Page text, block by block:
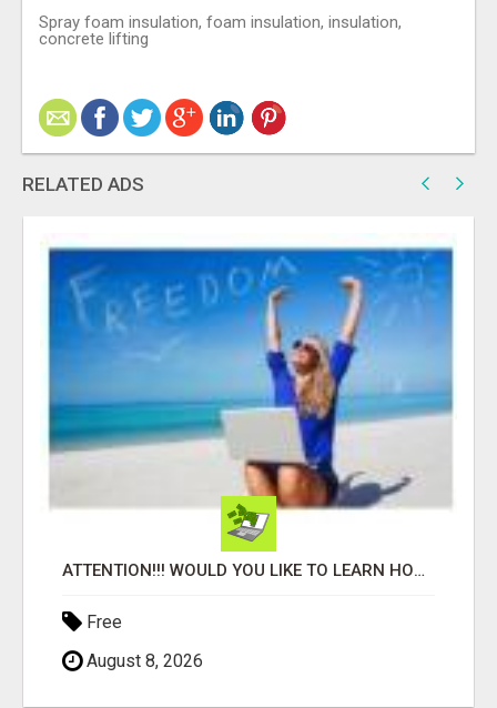
Spray foam insulation, foam insulation, insulation,
concrete lifting
RELATED ADS
ATTENTION!!! WOULD YOU LIKE TO LEARN HOW TO MAKE AN INCOME ONLINE?
Free
August 8, 2026